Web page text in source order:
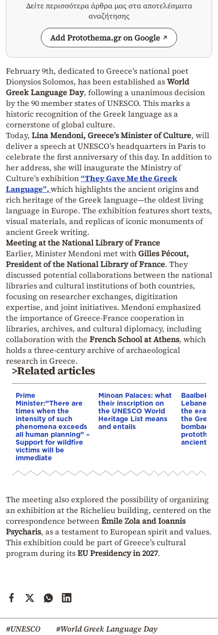
Δείτε περισσότερα άρθρα μας στα αποτελέσματα
αναζήτησης
Add Protothema.gr on Google
February 9th, dedicated to Greece’s national poet
Dionysios Solomos, has been established asWorld
Greek Language Day, following a unanimous decision
by the 90 member states of UNESCO. This marks a
historic recognition of the Greek language as a
cornerstone of global culture.
Today, Lina Mendoni, Greece’s Minister of Culture, will
deliver a speech at UNESCO’s headquarters in Paris to
celebrate the first anniversary of this day. In addition to
her address, she will inaugurate the Ministry of
Culture’s exhibition“They Gave Me the Greek
Language”,which highlights the ancient origins and
rich heritage of the Greek language—the oldest living
language in Europe. The exhibition features short texts,
visual materials, and replicas of iconic monuments of
ancient Greek writing.
Meeting at the National Library of France
Earlier, Minister Mendoni met withGilles Pécout,
President of the National Library of France. They
discussed potential collaborations between the national
libraries and cultural institutions of both countries,
focusing on researcher exchanges, digitization
expertise, and joint initiatives. Mendoni emphasized
the importance of Greece-France cooperation in
libraries, archives, and cultural diplomacy, including
collaboration with the French School at Athens, which
holds a three-century archive of archaeological
research in Greece.
>Related articles
Prime
Minister:”There are
times when the
intensity of such
phenomena exceeds
all human planning” –
Support for wildfire
victims will be
immediate
Minoan Palaces: what
their inscription on
the UNESCO World
Heritage List means
and entails
Baalbek,
Lebanese
the era of
the Great
ancient
The meeting also explored the possibility of organizing
an exhibition at the Richelieu building, centered on the
correspondence betweenÉmile Zola and Ioannis
Psycharis, as a testament to European spirit and values.
This exhibition could be part of Greece’s cultural
program during itsEU Presidency in 2027.
#UNESCO #World Greek Language Day